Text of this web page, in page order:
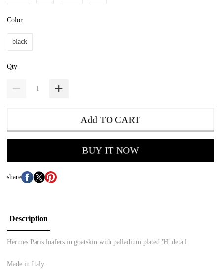
Color
black
Qty
Add TO CART
BUY IT NOW
share
Description
Hermes Paris loafers in goatskin with palladium plated 'H' detail
Made in Italy